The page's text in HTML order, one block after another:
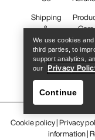
Shipping
&
Delivery
Care
iOS App
App
Cookie policy|Privacy
information|
We use cookies
third parties, to
support analytics,
our
Privacy
Continue